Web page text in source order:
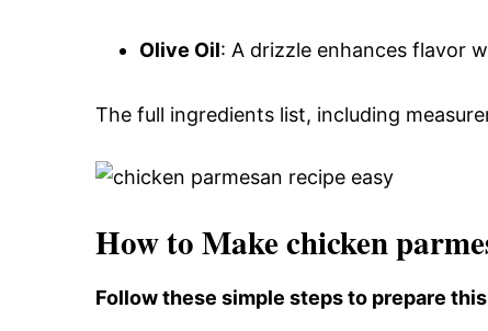
Olive Oil: A drizzle enhances flavor
The full ingredients list, including
How to Make chicken
Follow these simple steps to prepare